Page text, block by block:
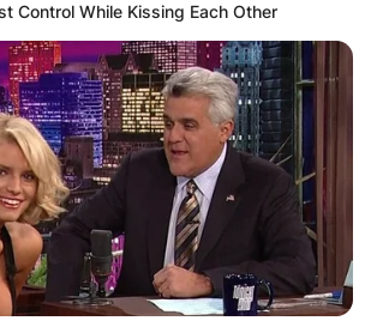
Control While Kissing Each Other